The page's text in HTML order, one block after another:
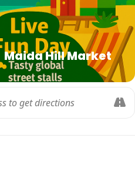
Maida Hill Market